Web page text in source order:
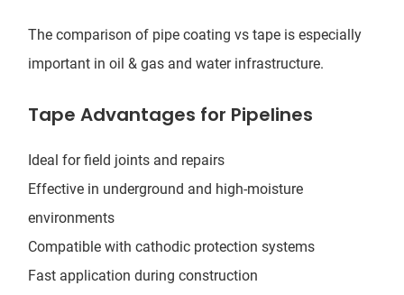
The comparison of pipe coating vs tape is especially
important in oil & gas and water infrastructure.
Tape Advantages for Pipelines
Ideal for field joints and repairs
Effective in underground and high-moisture
environments
Compatible with cathodic protection systems
Fast application during construction